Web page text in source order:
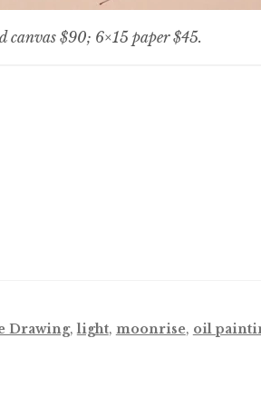
canvas $90; 6×15 paper $45.
Drawing,light, moonrise, oil